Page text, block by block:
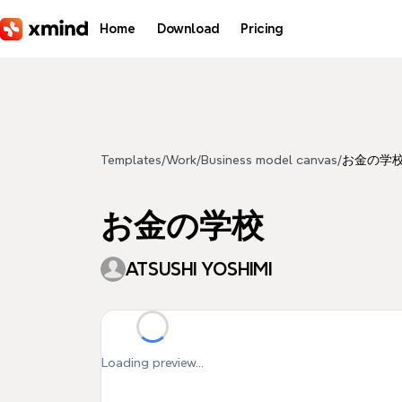
Home Download Pricing
Templates/Work/Business model canvas/お金の学
お金の学校
ATSUSHI YOSHIMI
Loading preview...